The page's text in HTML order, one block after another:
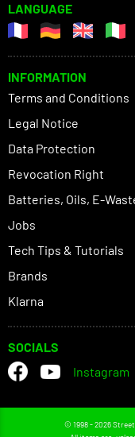
LANGUAGE
INFORMATION
Terms and Conditions
Legal Notice
Data Protection
Revocation Right
Batteries, Oils, E-
Jobs
Tech Tips & Tutorials
Brands
Klarna
SOCIALS
Instagram
© 1998 - 2026